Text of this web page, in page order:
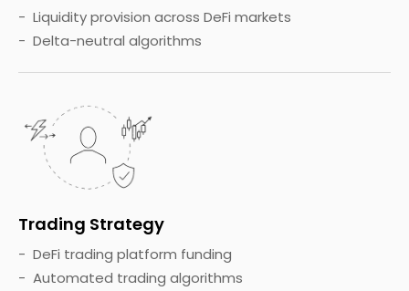
Liquidity provision across DeFi markets
Delta-neutral algorithms
Trading Strategy
DeFi trading platform funding
Automated trading algorithms